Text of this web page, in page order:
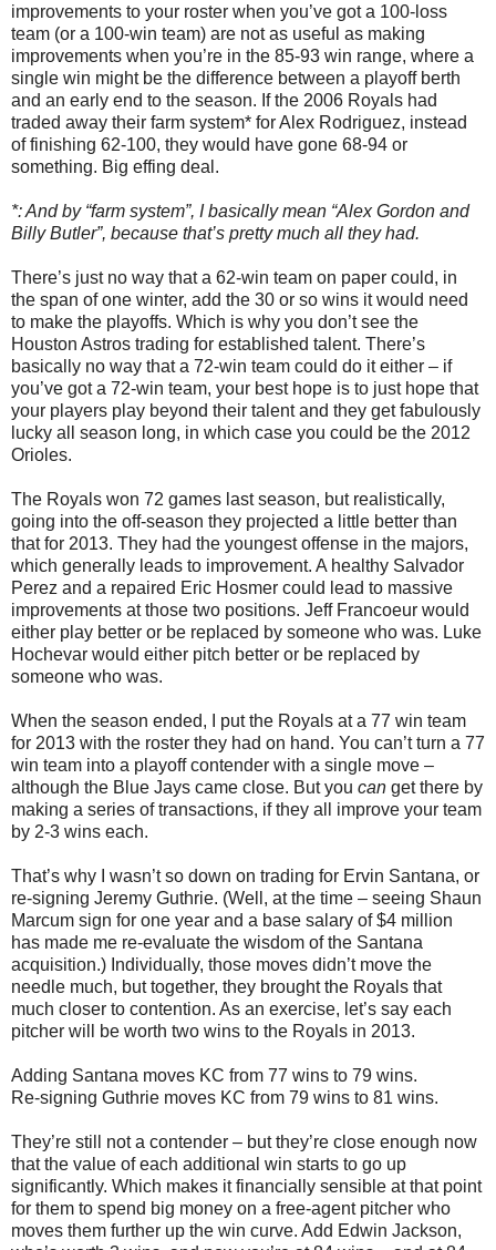
improvements to your roster when you’ve got a 100-loss
team (or a 100-win team) are not as useful as making
improvements when you’re in the 85-93 win range, where a
single win might be the difference between a playoff berth
and an early end to the season. If the 2006 Royals had
traded away their farm system* for Alex Rodriguez, instead
of finishing 62-100, they would have gone 68-94 or
something. Big effing deal.
*: And by “farm system”, I basically mean “Alex Gordon and
Billy Butler”, because that’s pretty much all they had.
There’s just no way that a 62-win team on paper could, in
the span of one winter, add the 30 or so wins it would need
to make the playoffs. Which is why you don’t see the
Houston Astros trading for established talent. There’s
basically no way that a 72-win team could do it either – if
you’ve got a 72-win team, your best hope is to just hope that
your players play beyond their talent and they get fabulously
lucky all season long, in which case you could be the 2012
Orioles.
The Royals won 72 games last season, but realistically,
going into the off-season they projected a little better than
that for 2013. They had the youngest offense in the majors,
which generally leads to improvement. A healthy Salvador
Perez and a repaired Eric Hosmer could lead to massive
improvements at those two positions. Jeff Francoeur would
either play better or be replaced by someone who was. Luke
Hochevar would either pitch better or be replaced by
someone who was.
When the season ended, I put the Royals at a 77 win team
for 2013 with the roster they had on hand. You can’t turn a 77
win team into a playoff contender with a single move –
although the Blue Jays came close. But you can get there by
making a series of transactions, if they all improve your team
by 2-3 wins each.
That’s why I wasn’t so down on trading for Ervin Santana, or
re-signing Jeremy Guthrie. (Well, at the time – seeing Shaun
Marcum sign for one year and a base salary of $4 million
has made me re-evaluate the wisdom of the Santana
acquisition.) Individually, those moves didn’t move the
needle much, but together, they brought the Royals that
much closer to contention. As an exercise, let’s say each
pitcher will be worth two wins to the Royals in 2013.
Adding Santana moves KC from 77 wins to 79 wins.
Re-signing Guthrie moves KC from 79 wins to 81 wins.
They’re still not a contender – but they’re close enough now
that the value of each additional win starts to go up
significantly. Which makes it financially sensible at that point
for them to spend big money on a free-agent pitcher who
moves them further up the win curve. Add Edwin Jackson,